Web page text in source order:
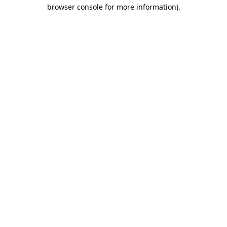
browser console for more information).